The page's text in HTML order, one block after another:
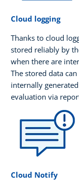
Cloud logging
Thanks to cloud
stored reliably by
when there are
The stored data
internally
evaluation via
Cloud Notify